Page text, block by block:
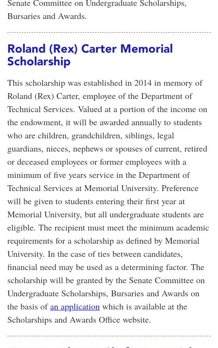
Senate Committee on Undergraduate Scholarships,
Bursaries and Awards.
Roland (Rex) Carter Memorial
Scholarship
This scholarship was established in 2014 in memory of
Roland (Rex) Carter, employee of the Department of
Technical Services. Valued at a portion of the income on
the endowment, it will be awarded annually to students
who are children, grandchildren, siblings, legal
guardians, nieces, nephews or spouses of current, retired
or deceased employees or former employees with a
minimum of five years service in the Department of
Technical Services at Memorial University. Preference
will be given to students entering their first year at
Memorial University, but all undergraduate students are
eligible. The recipient must meet the minimum academic
requirements for a scholarship as defined by Memorial
University. In the case of ties between candidates,
financial need may be used as a determining factor. The
scholarship will be granted by the Senate Committee on
Undergraduate Scholarships, Bursaries and Awards on
the basis ofan application which is available at the
Scholarships and Awards Office website.